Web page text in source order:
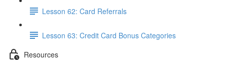
Lesson 62: Card Referrals
Lesson 63: Credit Card Bonus Categories
Resources